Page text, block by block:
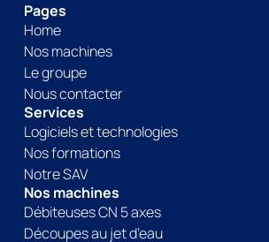
Pages
Home
Nos machines
Le groupe
Nous contacter
Services
Logiciels et technologies
Nos formations
Notre SAV
Nos machines
Débiteuses CN 5 axes
Découpes au jet d’eau